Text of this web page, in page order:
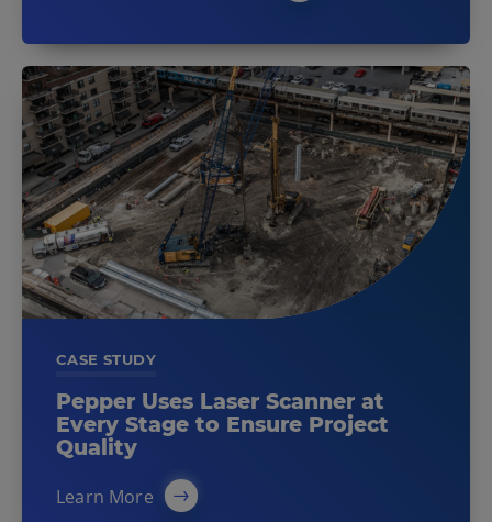
CASE STUDY
Pepper Uses Laser Scanner at
Every Stage to Ensure Project
Quality
Learn More